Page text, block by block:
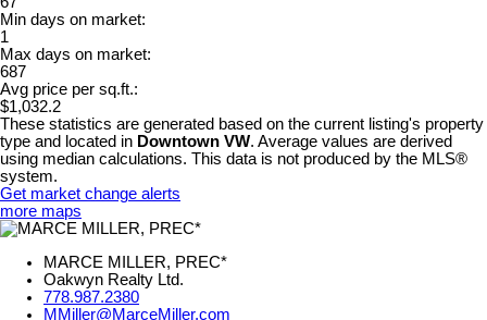
Min days on market:
1
Max days on market:
687
Avg price per sq.ft.:
$1,032.2
These statistics are generated based on the current listing's property
type and located in Downtown VW. Average values are derived
using median calculations. This data is not produced by the MLS®
system.
Get market change alerts
more maps
MARCE MILLER, PREC*
Oakwyn Realty Ltd.
778.987.2380
MMiller@MarceMiller.com